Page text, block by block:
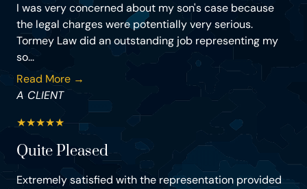
I was very concerned about my son's case because
the legal charges were potentially very serious.
Tormey Law did an outstanding job representing my
so...
Read More →
A CLIENT
★★★★★
Quite Pleased
Extremely satisfied with the representation provided